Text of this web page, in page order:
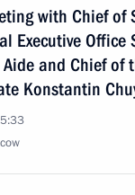
with Chief of
Executive Office
and Chief of
Konstantin